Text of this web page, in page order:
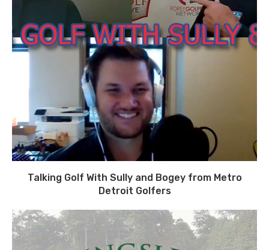
Talking Golf With Sully and Bogey from Metro
Detroit Golfers